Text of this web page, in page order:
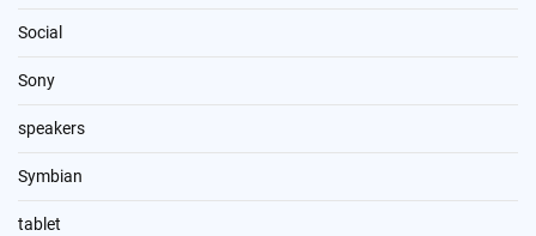
Social
Sony
speakers
Symbian
tablet